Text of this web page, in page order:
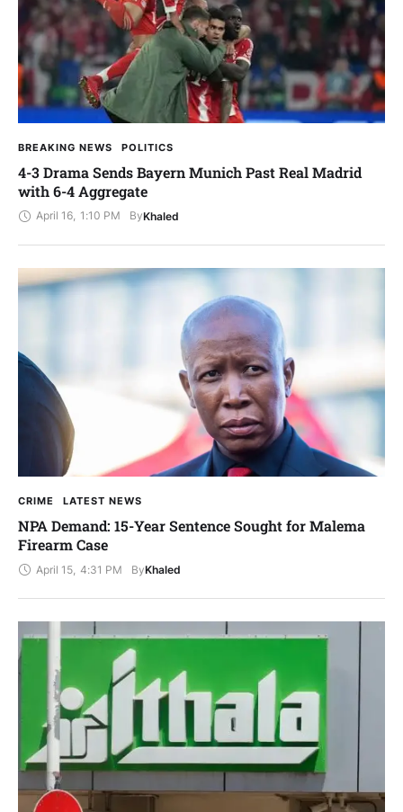
BREAKING NEWS POLITICS
4-3 Drama Sends Bayern Munich Past Real Madrid
with 6-4 Aggregate
April 16, 1:10 PM ByKhaled
CRIME LATEST NEWS
NPA Demand: 15-Year Sentence Sought for Malema
Firearm Case
April 15 4:31 PM ByKhaled